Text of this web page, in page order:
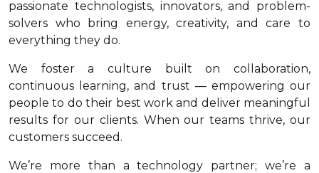
passionate technologists, innovators, and problem-
solvers who bring energy, creativity, and care to
everything they do.
We foster a culture built on collaboration,
continuous learning, and trust — empowering our
people to do their best work and deliver meaningful
results for our clients. When our teams thrive, our
customers succeed.
We’re more than a technology partner; we’re a